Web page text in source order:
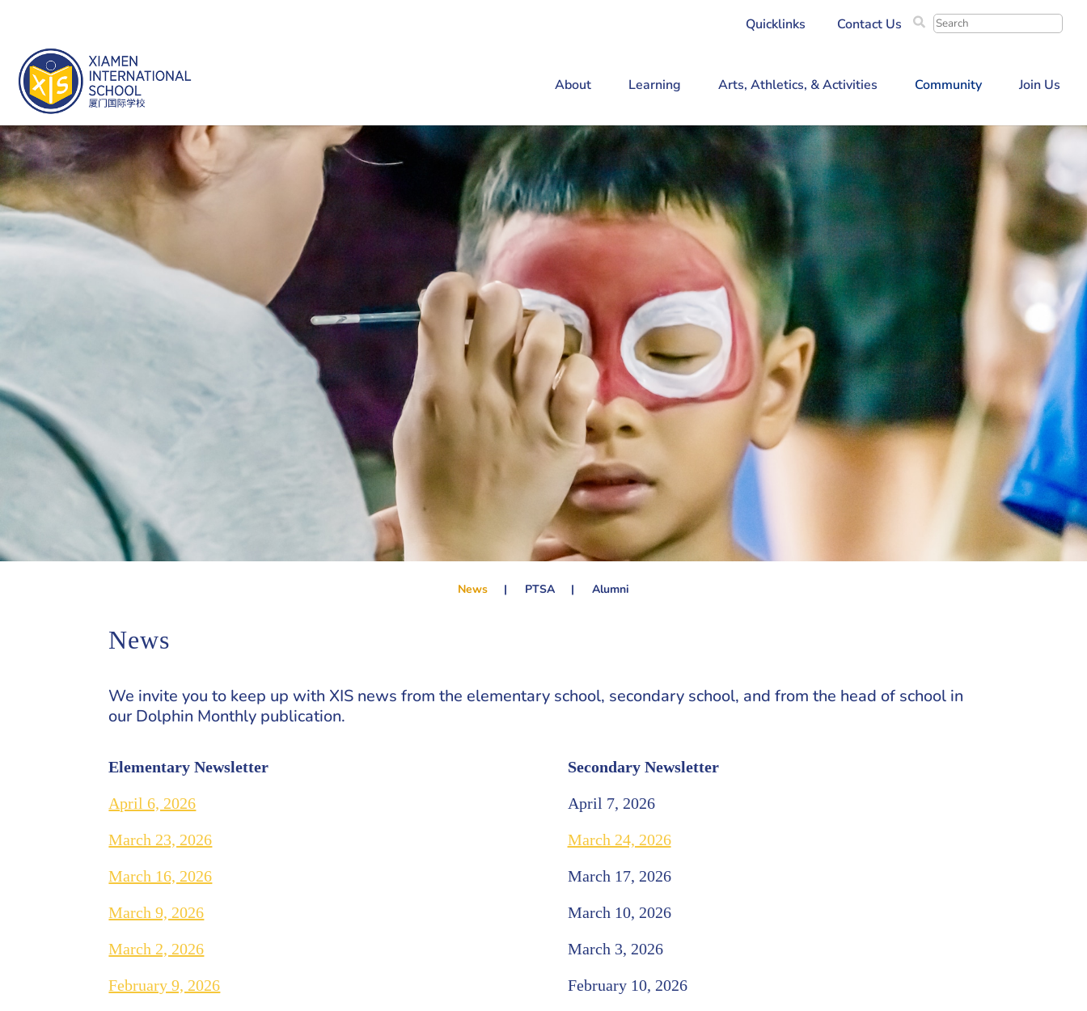
Quicklinks Contact Us Search
for:
About Learning Arts, Athletics, & Activities Community Join Us
News PTSA Alumni
News
We invite you to keep up with XIS news from the elementary school, secondary school, and from the head of school in
our Dolphin Monthly publication.
Elementary Newsletter
April 6, 2026
March 23, 2026
March 16, 2026
March 9, 2026
March 2, 2026
February 9, 2026
Secondary Newsletter
April 7, 2026
March 24, 2026
March 17, 2026
March 10, 2026
March 3, 2026
February 10, 2026